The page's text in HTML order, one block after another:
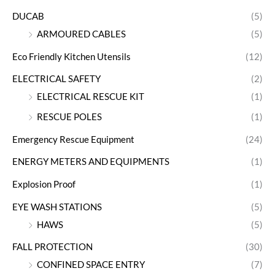
DUCAB
(5)
ARMOURED CABLES
(5)
Eco Friendly Kitchen Utensils (12)
ELECTRICAL SAFETY
(2)
ELECTRICAL RESCUE KIT
(1)
RESCUE POLES
(1)
Emergency Rescue Equipment (24)
ENERGY METERS AND EQUIPMENTS (1)
Explosion Proof (1)
EYE WASH STATIONS
(5)
HAWS
(5)
FALL PROTECTION
(30)
CONFINED SPACE ENTRY
(7)